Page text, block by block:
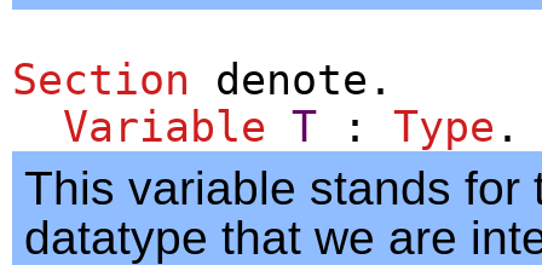
Section denote .
Variable T : Type .
This variable stands for
datatype that we are